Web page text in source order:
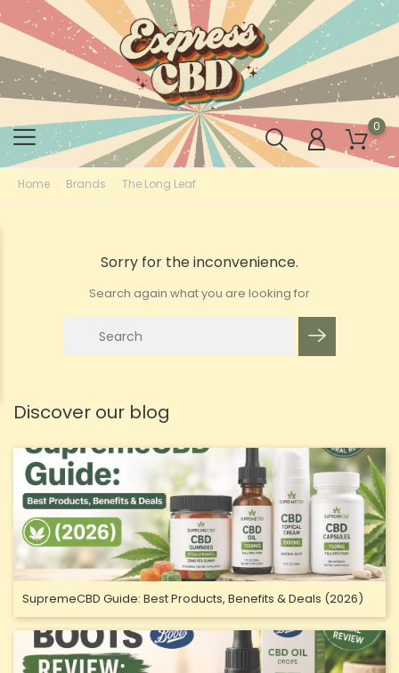
0
Home Brands The Long Leaf
Discover our blog
SupremeCBD Guide: Best Products, Benefits & Deals (2026)
Sorry for the inconvenience.
Search again what you are looking for